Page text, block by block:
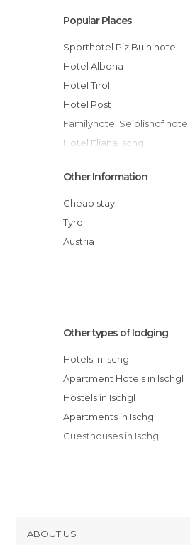
Popular Places
Sporthotel Piz Buin hotel
Hotel Albona
Hotel Tirol
Hotel Post
Familyhotel Seiblishof hotel
Hotel Fliana Ischgl
Hotel Trofana Royal
Astellina hotel-apart hotel
Hotel Brigitte
Elizabeth Arthotel hotel
Other Information
Cheap stay
Tyrol
Austria
Other types of lodging
Hotels in Ischgl
Apartment Hotels in Ischgl
Hostels in Ischgl
Apartments in Ischgl
Guesthouses in Ischgl
ABOUT US